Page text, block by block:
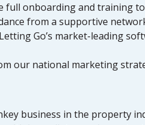
full onboarding and training
from a supportive
Go’s market-leading
our national marketing
business in the property